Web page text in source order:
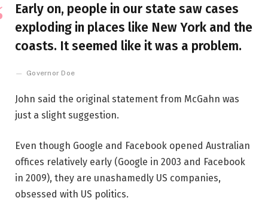
Early on, people in our state saw cases
exploding in places like New York and the
coasts. It seemed like it was a problem.
Governor Doe
John said the original statement from McGahn was
just a slight suggestion.
Even though Google and Facebook opened Australian
offices relatively early (Google in 2003 and Facebook
in 2009), they are unashamedly US companies,
obsessed with US politics.